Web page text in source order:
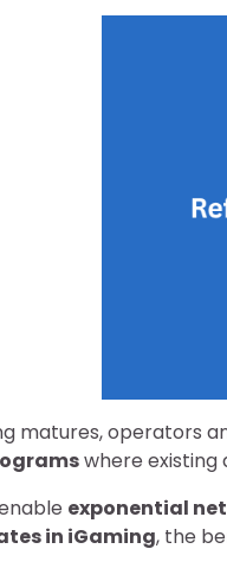
matures, operators
where existing
exponential
in iGaming, the